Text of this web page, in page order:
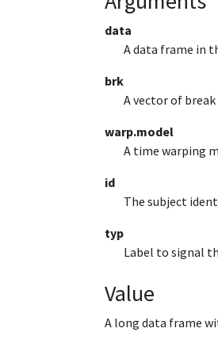
data
A data frame in
brk
A vector of break
warp.model
A time warping
id
The subject
typ
Label to signal
Value
A long data frame